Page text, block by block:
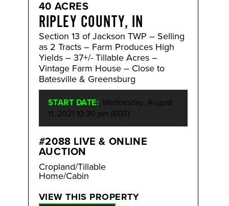
40 ACRES
RIPLEY COUNTY, IN
Section 13 of Jackson TWP – Selling
as 2 Tracts – Farm Produces High
Yields – 37+/- Tillable Acres –
Vintage Farm House – Close to
Batesville & Greensburg
START DATE: Wednesday, August
11, 2021 10:30 pm (EDT)
#2088 LIVE & ONLINE
AUCTION
Cropland/Tillable
Home/Cabin
VIEW THIS PROPERTY